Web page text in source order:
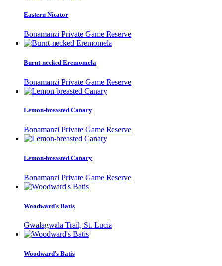
Eastern Nicator
Bonamanzi Private Game Reserve
Burnt-necked Eremomela
Bonamanzi Private Game Reserve
Lemon-breasted Canary
Bonamanzi Private Game Reserve
Lemon-breasted Canary
Bonamanzi Private Game Reserve
Woodward's Batis
Gwalagwala Trail, St. Lucia
Woodward's Batis